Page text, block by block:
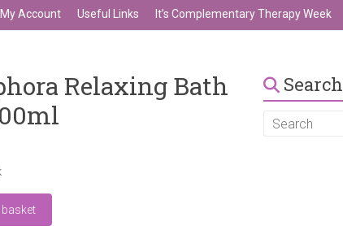
My Account Useful Links It’s Complementary Therapy Week
Relaxing Bath
Search